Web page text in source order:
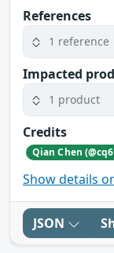
References
1 reference
Impacted
1 product
Credits
Show details
JSON